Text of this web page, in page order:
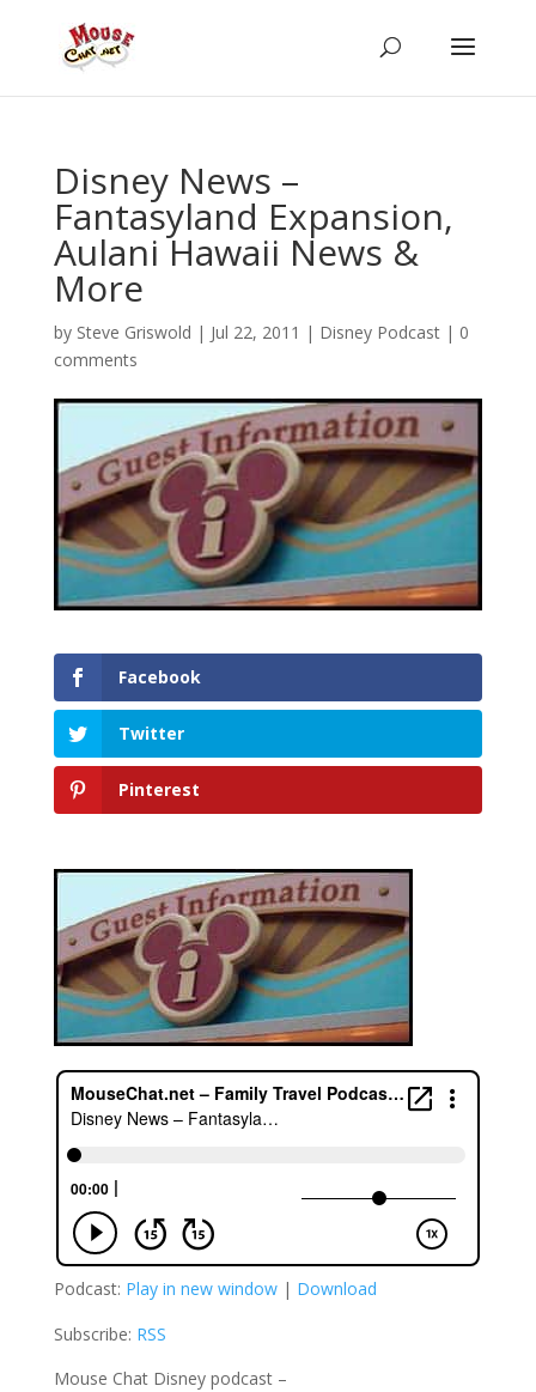
Disney News –
Fantasyland Expansion,
Aulani Hawaii News &
More
by Steve Griswold | Jul 22, 2011 | Disney Podcast| 0
comments
Facebook
Twitter
Pinterest
Podcast: Play in new window| Download
Subscribe: RSS
Mouse Chat Disney podcast –